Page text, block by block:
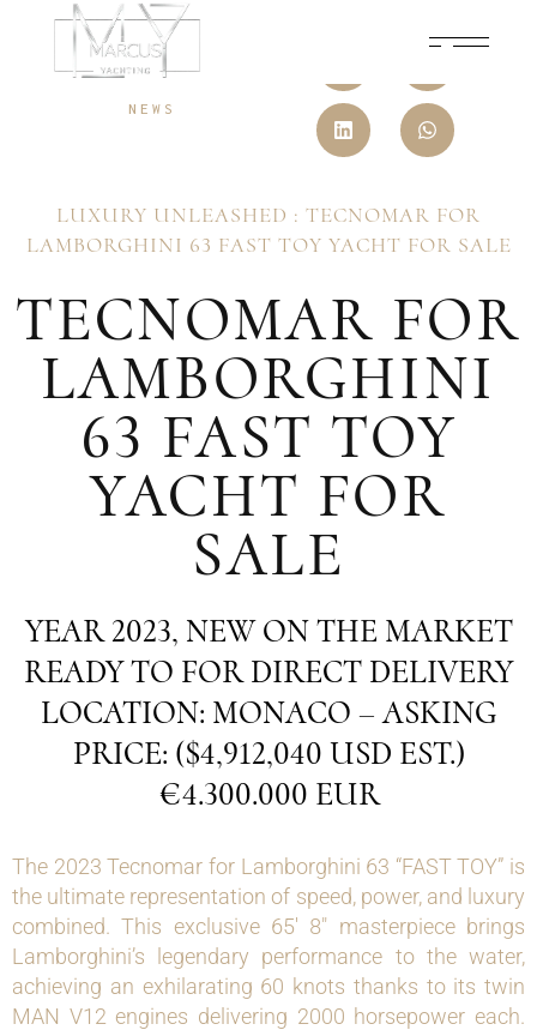
31 JULY, 2025
NEWS
LUXURY UNLEASHED : TECNOMAR FOR
LAMBORGHINI 63 FAST TOY YACHT FOR SALE
TECNOMAR FOR
LAMBORGHINI
63 FAST TOY
YACHT FOR
SALE
YEAR 2023, NEW ON THE MARKET
READY TO FOR DIRECT DELIVERY
LOCATION: MONACO – ASKING
PRICE: ($4,912,040 USD EST.)
€4.300.000 EUR
The 2023 Tecnomar for Lamborghini 63 “FAST TOY” is
the ultimate representation of speed, power, and luxury
combined. This exclusive 65′ 8″ masterpiece brings
Lamborghini’s legendary performance to the water,
achieving an exhilarating 60 knots thanks to its twin
MAN V12 engines delivering 2000 horsepower each.